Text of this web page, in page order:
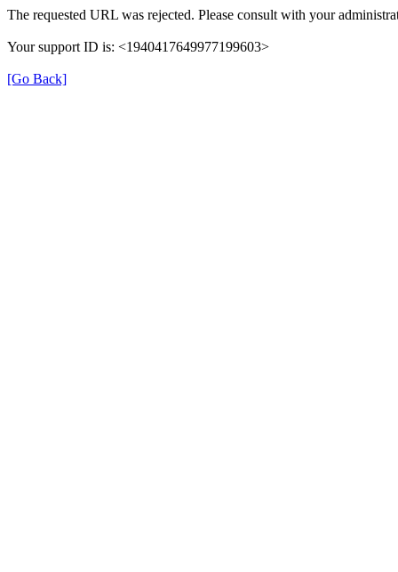
The requested URL was rejected. Please consult with your
Your support ID is: <1940417649977199603>
[Go Back]